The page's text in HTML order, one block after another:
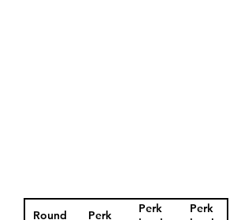
Round
Perk
Perk
Perk